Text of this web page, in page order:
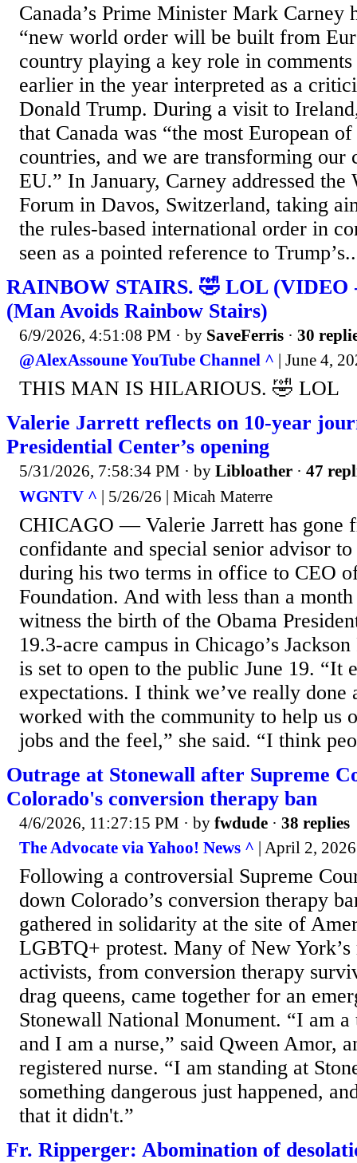
Canada’s Prime Minister Mark Carney
“new world order will be built from
country playing a key role in comments
earlier in the year interpreted as a
Donald Trump. During a visit to
that Canada was “the most European
countries, and we are transforming our
EU.” In January, Carney addressed
Forum in Davos, Switzerland, taking
the rules-based international order in
seen as a pointed reference to
RAINBOW STAIRS. 🤣 LOL (VIDEO
(Man Avoids Rainbow Stairs)
6/9/2026, 4:51:08 PM · by SaveFerris · 30
@AlexAssoune YouTube Channel ^ | June 4,
THIS MAN IS HILARIOUS. 🤣 LOL
Valerie Jarrett reflects on 10-year
Presidential Center’s opening
5/31/2026, 7:58:34 PM · by Libloather · 47
WGNTV ^ | 5/26/26 | Micah Materre
CHICAGO — Valerie Jarrett has gone
confidante and special senior advisor
during his two terms in office to CEO
Foundation. And with less than a month
witness the birth of the Obama
19.3-acre campus in Chicago’s
is set to open to the public June 19. “It
expectations. I think we’ve really done
worked with the community to help us
jobs and the feel,” she said. “I think
Outrage at Stonewall after Supreme
Colorado's conversion therapy ban
4/6/2026, 11:27:15 PM · by fwdude · 38 replies
The Advocate via Yahoo! News ^ | April 2,
Following a controversial Supreme
down Colorado’s conversion therapy
gathered in solidarity at the site of
LGBTQ+ protest. Many of New York’s
activists, from conversion therapy
drag queens, came together for an
Stonewall National Monument. “I am a
and I am a nurse,” said Qween Amor,
registered nurse. “I am standing at
something dangerous just happened,
that it didn't.”
Fr. Ripperger: Abomination of